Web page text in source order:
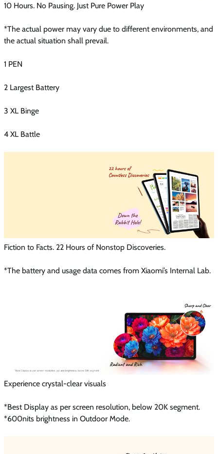
10 Hours. No Pausing. Just Pure Power Play
*The actual power may vary due to different environments, and
the actual situation shall prevail.
1 PEN
2 Largest Battery
3 XL Binge
4 XL Battle
Fiction to Facts. 22 Hours of Nonstop Discoveries.
*The battery and usage data comes from Xiaomi’s Internal Lab.
Experience crystal-clear visuals
*Best Display as per screen resolution, below 20K segment.
*600nits brightness in Outdoor Mode.